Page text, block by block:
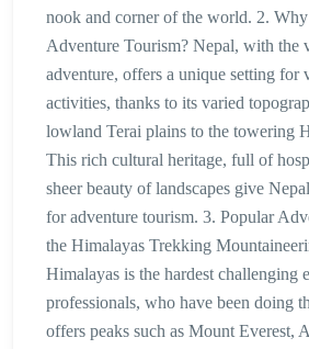
nook and corner of the world. 2.
Adventure Tourism? Nepal, with the
adventure, offers a unique setting for
activities, thanks to its varied
lowland Terai plains to the towering
This rich cultural heritage, full of
sheer beauty of landscapes give
for adventure tourism. 3. Popular
the Himalayas Trekking
Himalayas is the hardest challenging
professionals, who have been doing
offers peaks such as Mount Everest,